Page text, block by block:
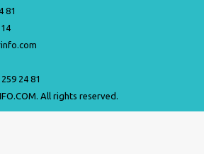
81
24 81
All rights reserved.